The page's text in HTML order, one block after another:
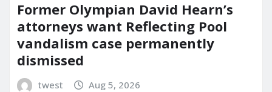
Former Olympian David Hearn’s
attorneys want Reflecting Pool
vandalism case permanently
dismissed
twest Aug 5, 2026